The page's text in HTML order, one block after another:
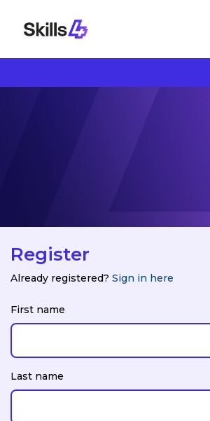
Register
Already registered? Sign in here
First name
Last name